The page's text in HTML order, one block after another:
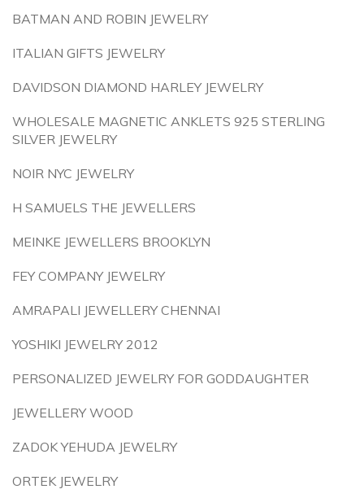
BATMAN AND ROBIN JEWELRY
ITALIAN GIFTS JEWELRY
DAVIDSON DIAMOND HARLEY JEWELRY
WHOLESALE MAGNETIC ANKLETS 925 STERLING
SILVER JEWELRY
NOIR NYC JEWELRY
H SAMUELS THE JEWELLERS
MEINKE JEWELLERS BROOKLYN
FEY COMPANY JEWELRY
AMRAPALI JEWELLERY CHENNAI
YOSHIKI JEWELRY 2012
PERSONALIZED JEWELRY FOR GODDAUGHTER
JEWELLERY WOOD
ZADOK YEHUDA JEWELRY
ORTEK JEWELRY